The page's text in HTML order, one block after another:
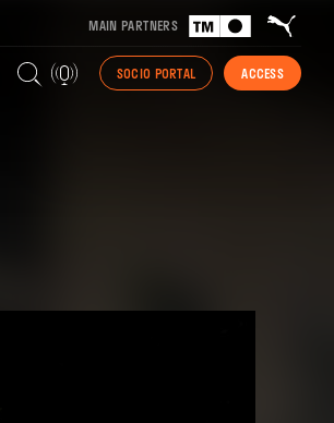
MAIN PARTNERS
SOCIO PORTAL ACCESS